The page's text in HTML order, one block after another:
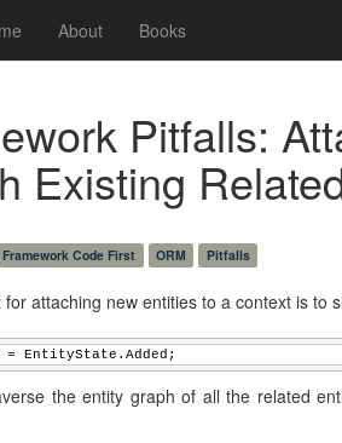
About Books
Pitfalls:
Existing
Code First ORM Pitfalls
attaching new entities to a context is to
EntityState.Added;
the entity graph of all the related